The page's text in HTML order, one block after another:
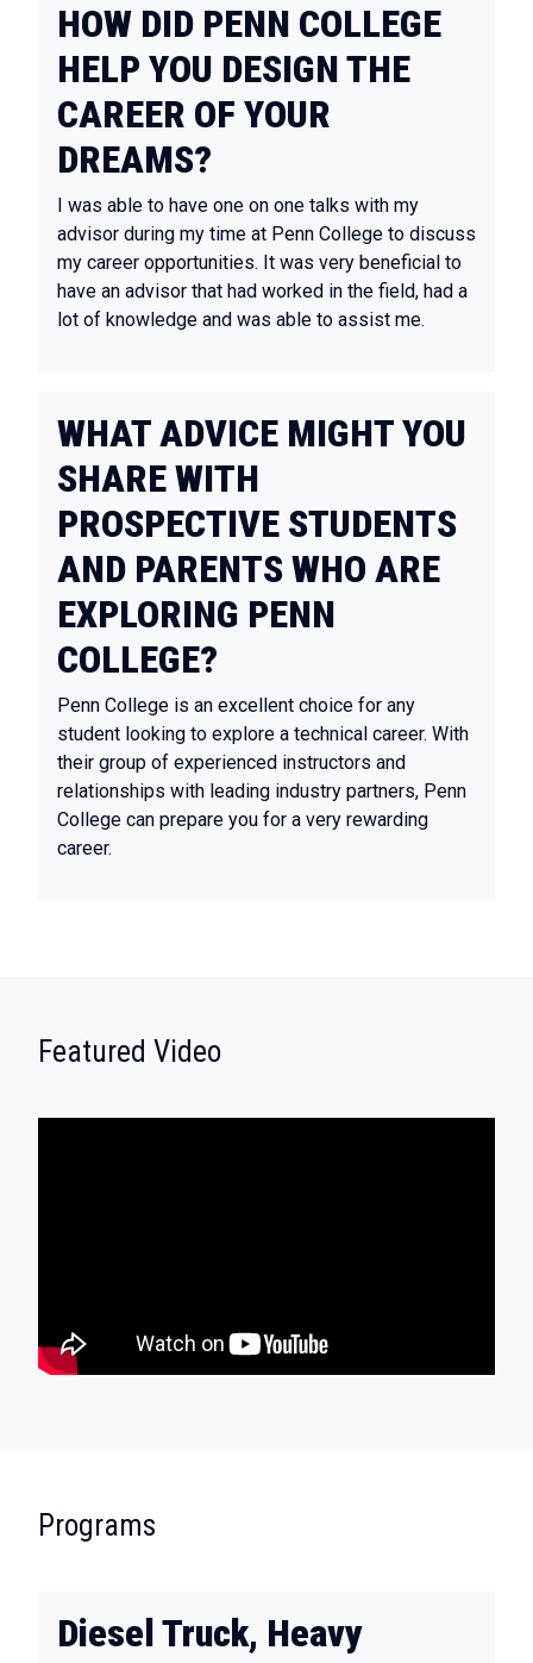
HOW DID PENN COLLEGE
HELP YOU DESIGN THE
CAREER OF YOUR
DREAMS?
I was able to have one on one talks with my
advisor during my time at Penn College to discuss
my career opportunities. It was very beneficial to
have an advisor that had worked in the field, had a
lot of knowledge and was able to assist me.
WHAT ADVICE MIGHT YOU
SHARE WITH
PROSPECTIVE STUDENTS
AND PARENTS WHO ARE
EXPLORING PENN
COLLEGE?
Penn College is an excellent choice for any
student looking to explore a technical career. With
their group of experienced instructors and
relationships with leading industry partners, Penn
College can prepare you for a very rewarding
career.
Featured Video:
Programs
Diesel Truck, Heavy